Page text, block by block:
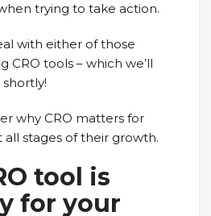
trying to take action.
with either of those
CRO tools – which we’ll
why CRO matters for
all stages of their growth.
tool is
for your